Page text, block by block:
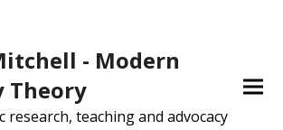
- Modern
Theory
research, teaching and advocacy